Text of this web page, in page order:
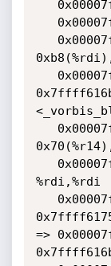
%rdi,%rdi
=>